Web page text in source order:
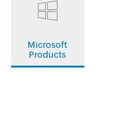
Microsoft
Products